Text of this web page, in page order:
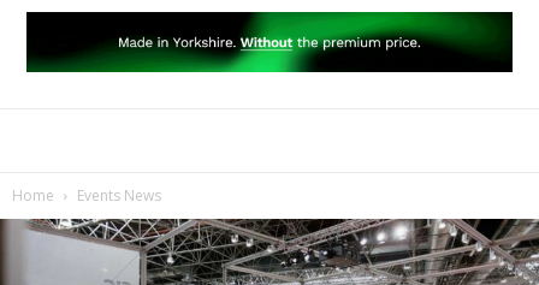
Home Events News